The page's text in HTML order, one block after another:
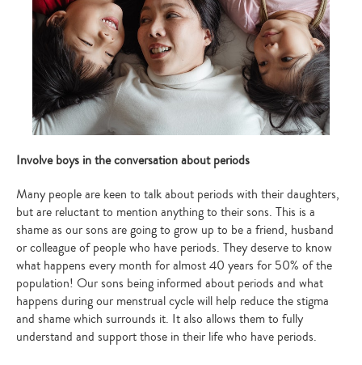
Involve boys in the conversation about periods
Many people are keen to talk about periods with their daughters,
but are reluctant to mention anything to their sons. This is a
shame as our sons are going to grow up to be a friend, husband
or colleague of people who have periods. They deserve to know
what happens every month for almost 40 years for 50% of the
population! Our sons being informed about periods and what
happens during our menstrual cycle will help reduce the stigma
and shame which surrounds it. It also allows them to fully
understand and support those in their life who have periods.